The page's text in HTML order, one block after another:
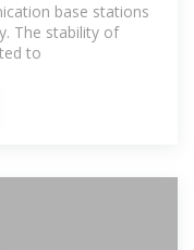
base stations
The stability of
to